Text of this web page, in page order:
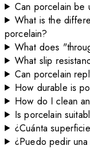
Can porcelain be
What is the
porcelain?
What does
What slip
Can porcelain
How durable is
How do I clean
Is porcelain
¿Cuánta
¿Puedo pedir